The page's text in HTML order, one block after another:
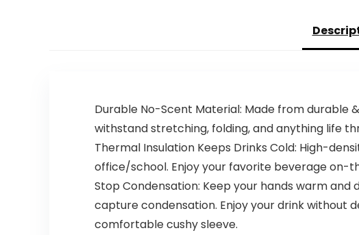
Durable No-Scent Material: Made from durable
withstand stretching, folding, and anything life
Thermal Insulation Keeps Drinks Cold: High-
office/school. Enjoy your favorite beverage on-
Stop Condensation: Keep your hands warm
capture condensation. Enjoy your drink without
comfortable cushy sleeve.